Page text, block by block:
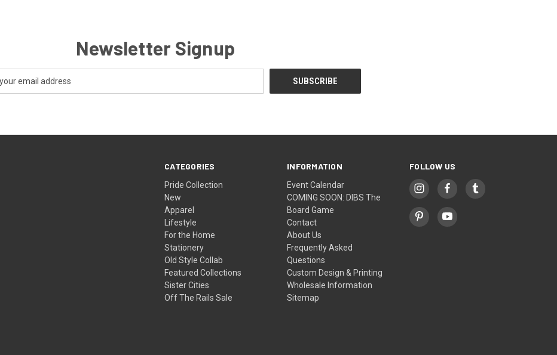
Newsletter Signup
CATEGORIES
Pride Collection
New
Apparel
Lifestyle
For the Home
Stationery
Old Style Collab
Featured Collections
Sister Cities
Off The Rails Sale
INFORMATION
Event Calendar
COMING SOON: DIBS The
Board Game
Contact
About Us
Frequently Asked
Questions
Custom Design & Printing
Wholesale Information
Sitemap
FOLLOW US